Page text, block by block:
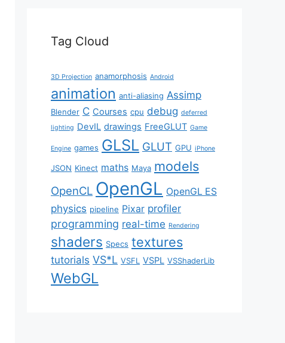
Tag Cloud
3D Projection anamorphosis Android
animation anti-aliasing Assimp
Blender C Courses cpu debug deferred
lighting DevIL drawings FreeGLUT Game
Engine games GLSL GLUT GPU iPhone
JSON Kinect maths Maya models
OpenCL OpenGL OpenGL ES
physics pipeline Pixar profiler
programming real-time Rendering
shaders Specs textures
tutorials VS*L VSFL VSPL VSShaderLib
WebGL